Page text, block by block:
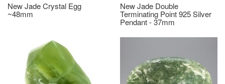
New Jade Crystal Egg
~48mm
New Jade Double
Terminating Point 925 Silver
Pendant - 37mm